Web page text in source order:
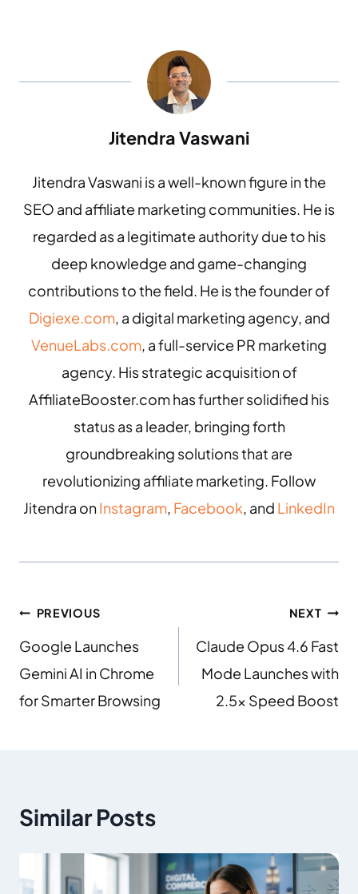
Jitendra Vaswani
Jitendra Vaswani is a well-known figure in the
SEO and affiliate marketing communities. He is
regarded as a legitimate authority due to his
deep knowledge and game-changing
contributions to the field. He is the founder of
Digiexe.com, a digital marketing agency, and
VenueLabs.com, a full-service PR marketing
agency. His strategic acquisition of
AffiliateBooster.com has further solidified his
status as a leader, bringing forth
groundbreaking solutions that are
revolutionizing affiliate marketing. Follow
Jitendra onInstagram, Facebook, and LinkedIn
PREVIOUS
Google Launches
Gemini AI in Chrome
for Smarter Browsing
NEXT
Claude Opus 4.6 Fast
Mode Launches with
2.5x Speed Boost
Similar Posts